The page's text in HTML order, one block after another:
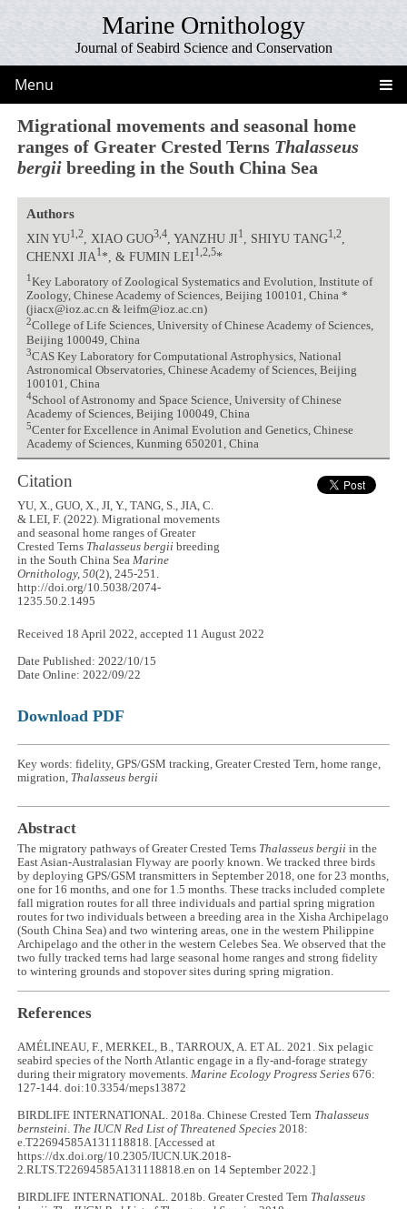
Marine Ornithology
Journal of Seabird Science and Conservation
Menu
Migrational movements and seasonal home
ranges of Greater Crested Terns Thalasseus
bergii breeding in the South China Sea
Authors
XIN YU1,2, XIAO GUO3,4, YANZHU JI1 , SHIYU TANG1,2,
CHENXI JIA1 *, & FUMIN LEI1,2,5*
1 Key Laboratory of Zoological Systematics and Evolution, Institute of
Zoology, Chinese Academy of Sciences, Beijing 100101, China *
(jiacx@ioz.ac.cn & leifm@ioz.ac.cn)
2College of Life Sciences, University of Chinese Academy of Sciences,
Beijing 100049, China
3CAS Key Laboratory for Computational Astrophysics, National
Astronomical Observatories, Chinese Academy of Sciences, Beijing
100101, China
4School of Astronomy and Space Science, University of Chinese
Academy of Sciences, Beijing 100049, China
5Center for Excellence in Animal Evolution and Genetics, Chinese
Academy of Sciences, Kunming 650201, China
Citation
YU, X., GUO, X., JI, Y., TANG, S., JIA, C.
& LEI, F. (2022). Migrational movements
and seasonal home ranges of Greater
Crested Terns Thalasseus bergii breeding
in the South China SeaMarine
Ornithology, 50(2), 245-251.
http://doi.org/10.5038/2074-
1235.50.2.1495
Received 18 April 2022, accepted 11 August 2022
Date Published: 2022/10/15
Date Online: 2022/09/22
Download PDF
Key words: fidelity, GPS/GSM tracking, Greater Crested Tern, home range,
migration, Thalasseus bergii
Abstract
The migratory pathways of Greater Crested Terns Thalasseus bergii in the
East Asian-Australasian Flyway are poorly known. We tracked three birds
by deploying GPS/GSM transmitters in September 2018, one for 23 months,
one for 16 months, and one for 1.5 months. These tracks included complete
fall migration routes for all three individuals and partial spring migration
routes for two individuals between a breeding area in the Xisha Archipelago
(South China Sea) and two wintering areas, one in the western Philippine
Archipelago and the other in the western Celebes Sea. We observed that the
two fully tracked terns had large seasonal home ranges and strong fidelity
to wintering grounds and stopover sites during spring migration.
References
AMÉLINEAU, F., MERKEL, B., TARROUX, A. ET AL. 2021. Six pelagic
seabird species of the North Atlantic engage in a fly-and-forage strategy
during their migratory movements. Marine Ecology Progress Series 676:
127-144. doi:10.3354/meps13872
BIRDLIFE INTERNATIONAL. 2018a. Chinese Crested Tern Thalasseus
bernsteini The IUCN Red List of Threatened Species 2018:
e.T22694585A131118818. [Accessed at
https://dx.doi.org/10.2305/IUCN.UK.2018-
2.RLTS.T22694585A131118818.en on 14 September 2022.]
BIRDLIFE INTERNATIONAL. 2018b. Greater Crested Tern Thalasseus